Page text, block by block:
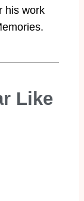
his work
Like